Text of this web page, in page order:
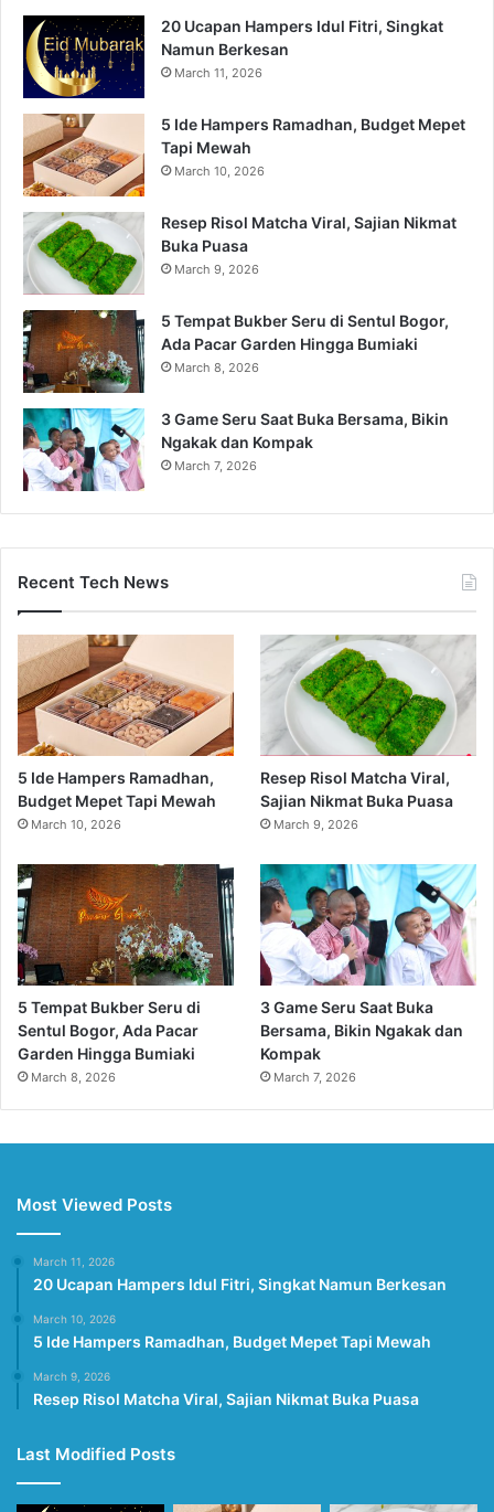
20 Ucapan Hampers Idul Fitri, Singkat
Namun Berkesan
March 11, 2026
5 Ide Hampers Ramadhan, Budget Mepet
Tapi Mewah
March 10, 2026
Resep Risol Matcha Viral, Sajian Nikmat
Buka Puasa
March 9, 2026
5 Tempat Bukber Seru di Sentul Bogor,
Ada Pacar Garden Hingga Bumiaki
March 8, 2026
3 Game Seru Saat Buka Bersama, Bikin
Ngakak dan Kompak
March 7, 2026
Recent Tech News
5 Ide Hampers Ramadhan,
Budget Mepet Tapi Mewah
March 10, 2026
Resep Risol Matcha Viral,
Sajian Nikmat Buka Puasa
March 9, 2026
5 Tempat Bukber Seru di
Sentul Bogor, Ada Pacar
Garden Hingga Bumiaki
March 8, 2026
3 Game Seru Saat Buka
Bersama, Bikin Ngakak dan
Kompak
March 7, 2026
Most Viewed Posts
March 11, 2026
20 Ucapan Hampers Idul Fitri, Singkat Namun Berkesan
March 10, 2026
5 Ide Hampers Ramadhan, Budget Mepet Tapi Mewah
March 9, 2026
Resep Risol Matcha Viral, Sajian Nikmat Buka Puasa
Last Modified Posts